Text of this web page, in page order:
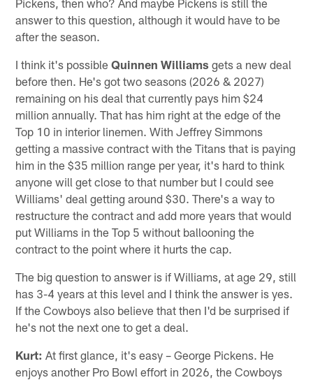
answer to this question, although it would have to be
after the season.
I think it's possibleQuinnen Williams gets a new deal
before then. He's got two seasons (2026 & 2027)
remaining on his deal that currently pays him $24
million annually. That has him right at the edge of the
Top 10 in interior linemen. With Jeffrey Simmons
getting a massive contract with the Titans that is paying
him in the $35 million range per year, it's hard to think
anyone will get close to that number but I could see
Williams' deal getting around $30. There's a way to
restructure the contract and add more years that would
put Williams in the Top 5 without ballooning the
contract to the point where it hurts the cap.
The big question to answer is if Williams, at age 29, still
has 3-4 years at this level and I think the answer is yes.
If the Cowboys also believe that then I'd be surprised if
he's not the next one to get a deal.
Kurt: At first glance, it's easy – George Pickens. He
enjoys another Pro Bowl effort in 2026, the Cowboys